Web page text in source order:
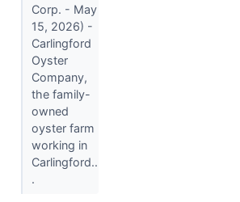
Corp. - May
15, 2026) -
Carlingford
Oyster
Company,
the family-
owned
oyster farm
working in
Carlingford..
.